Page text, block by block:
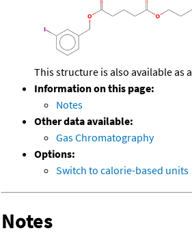
This structure is also available as a
Information on this page:
Notes
Other data available:
Gas Chromatography
Options:
Switch to calorie-based units
Notes